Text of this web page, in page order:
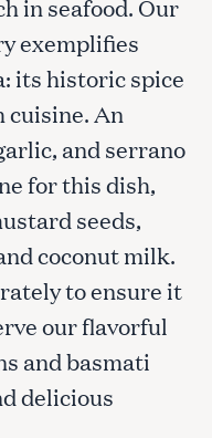
in seafood. Our
exemplifies
its historic spice
cuisine. An
and serrano
for this dish,
seeds,
coconut milk.
to ensure it
our flavorful
and basmati
delicious